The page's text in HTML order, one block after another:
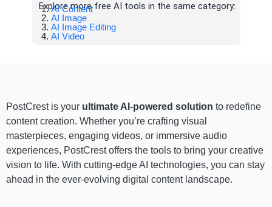
Explore more free AI tools in the same category:
AI Content
AI Image
AI Image Editing
AI Video
PostCrest is your ultimate AI-powered solution to redefine
content creation. Whether you’re crafting visual
masterpieces, engaging videos, or immersive audio
experiences, PostCrest offers the tools to bring your creative
vision to life. With cutting-edge AI technologies, you can stay
ahead in the ever-evolving digital content landscape.